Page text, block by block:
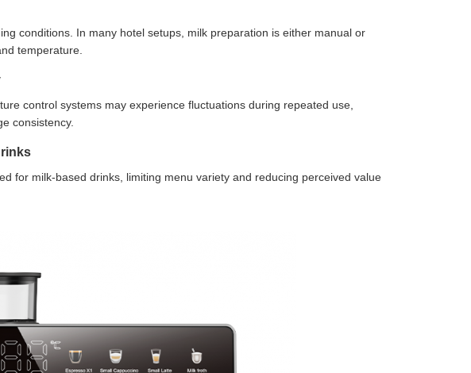
conditions. In many hotel setups, milk preparation is either manual or
temperature.
control systems may experience fluctuations during repeated use,
consistency.
for milk-based drinks, limiting menu variety and reducing perceived value